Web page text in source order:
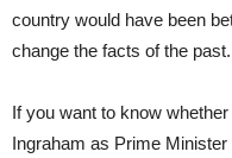
country would have been
change the facts of the past.
If you want to know
Ingraham as Prime